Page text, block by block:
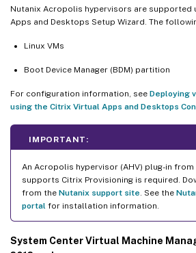
Nutanix Acropolis hypervisors are supported
Apps and Desktops Setup Wizard. The
Linux VMs
Boot Device Manager (BDM) partition
For configuration information, see Deploying
using the Citrix Virtual Apps and Desktops
IMPORTANT:
An Acropolis hypervisor (AHV) plug-in
supports Citrix Provisioning is required.
from the Nutanix support site . See the
portal for installation information.
System Center Virtual Machine